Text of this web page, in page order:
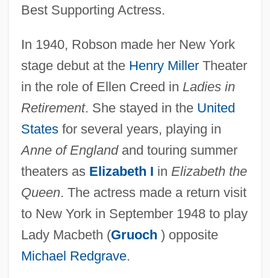
Best Supporting Actress.
In 1940, Robson made her New York
stage debut at the Henry MillerTheater
in the role of Ellen Creed in Ladies in
Retirement. She stayed in the United
Statesfor several years, playing in
Anne of Englandand touring summer
theaters as Elizabeth I in Elizabeth the
Queen. The actress made a return visit
to New York in September 1948 to play
Lady Macbeth (Gruoch ) opposite
Michael Redgrave.